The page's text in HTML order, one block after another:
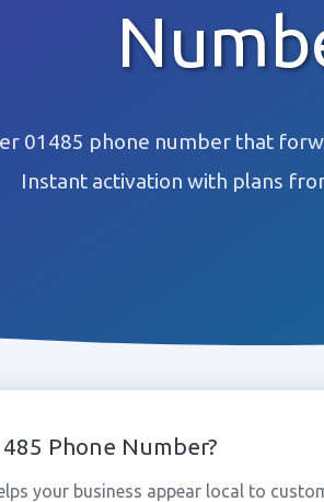
01485 phone number that
Instant activation with plans
Phone Number?
your business appear local to